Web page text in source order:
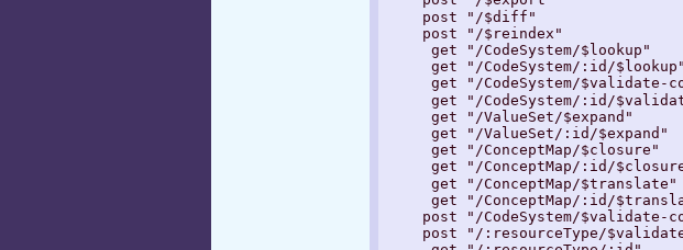
    post "/$diff"
    post "/$reindex"
     get "/CodeSystem/$lookup"
     get "/CodeSystem/:id/$lookup"
get "/CodeSystem/$validate-
get "/CodeSystem/:id/
     get "/ValueSet/$expand"
     get "/ValueSet/:id/$expand"
     get "/ConceptMap/$closure"
get "/ConceptMap/:id/
     get "/ConceptMap/$translate"
get "/ConceptMap/:id/
post "/CodeSystem/$validate-
post "/:resourceType/